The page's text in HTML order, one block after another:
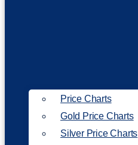
Price Charts
Gold Price Charts
Silver Price Charts